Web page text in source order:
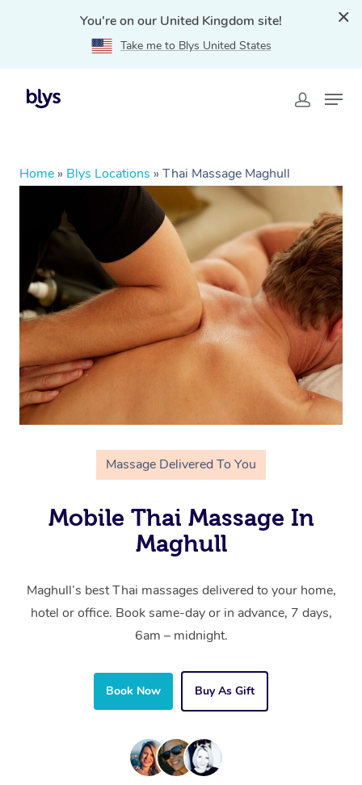
You're on our United Kingdom site!
Take me to Blys United States
Home » Blys Locations » Thai Massage Maghull
Massage Delivered To You
Mobile Thai Massage In
Maghull
Maghull’s best Thai massages delivered to your home,
hotel or office. Book same-day or in advance, 7 days,
6am – midnight.
Book Now Buy As Gift